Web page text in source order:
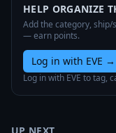
HELP ORGANIZE
Add the category,
— earn points.
Log in with EVE →
Log in with EVE to tag,